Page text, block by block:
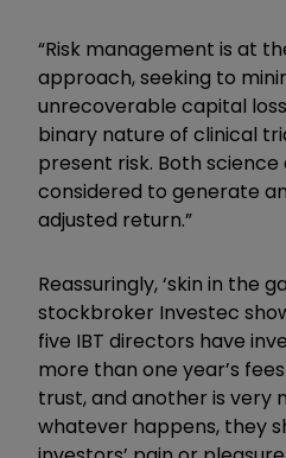
“Risk management is at
approach, seeking to
unrecoverable capital
binary nature of clinical
present risk. Both
considered to generate
adjusted return.”
Reassuringly, ‘skin in the
stockbroker Investec
five IBT directors have
more than one year’s
trust, and another is very
whatever happens, they